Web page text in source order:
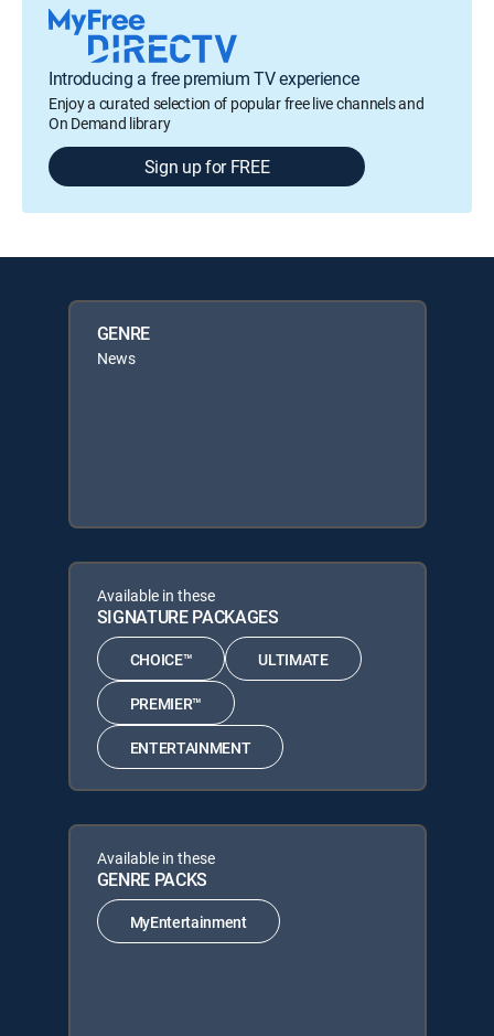
Introducing a free premium TV experience
Enjoy a curated selection of popular free live channels and
On Demand library
Sign up for FREE
GENRE
News
Available in these
SIGNATURE PACKAGES
CHOICE™ ULTIMATE
PREMIER™
ENTERTAINMENT
Available in these
GENRE PACKS
MyEntertainment